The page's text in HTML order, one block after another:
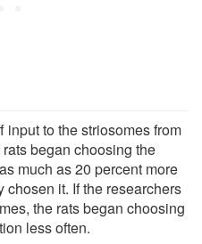
input to the striosomes from
began choosing the
much as 20 percent more
it. If the researchers
the rats began choosing
less often.